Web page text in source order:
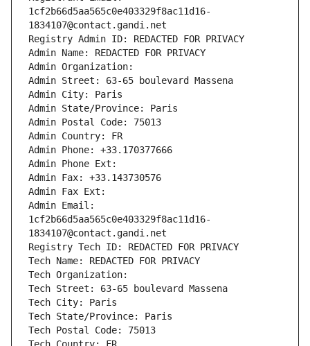
1cf2b66d5aa565c0e403329f8ac11d16-
1834107@contact.gandi.net
Registry Admin ID: REDACTED FOR PRIVACY
Admin Name: REDACTED FOR PRIVACY
Admin Organization:
Admin Street: 63-65 boulevard Massena
Admin City: Paris
Admin State/Province: Paris
Admin Postal Code: 75013
Admin Country: FR
Admin Phone: +33.170377666
Admin Phone Ext:
Admin Fax: +33.143730576
Admin Fax Ext:
Admin Email:
1cf2b66d5aa565c0e403329f8ac11d16-
1834107@contact.gandi.net
Registry Tech ID: REDACTED FOR PRIVACY
Tech Name: REDACTED FOR PRIVACY
Tech Organization:
Tech Street: 63-65 boulevard Massena
Tech City: Paris
Tech State/Province: Paris
Tech Postal Code: 75013